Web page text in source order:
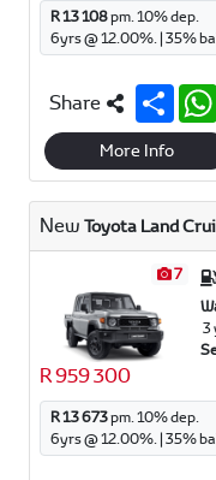
R 13 108pm.10% dep.
6yrs @12.00%. |35%
Share S
h
a
e
More Info
New Toyota Land
7
R 959 300
3
R 13 673pm.10% dep.
6yrs @12.00%. |35%